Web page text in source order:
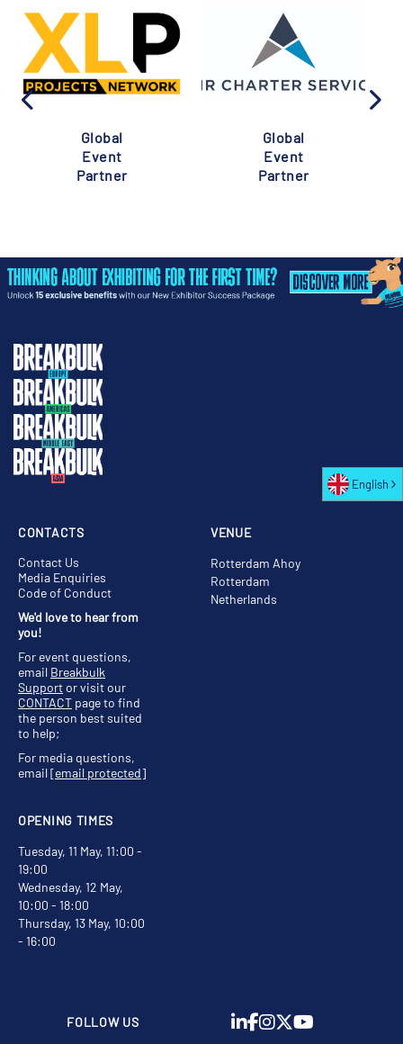
Global
Event
Partner
Global
Event
Partner
VENUE
Rotterdam Ahoy
Rotterdam
Netherlands
OPENING TIMES
Tuesday, 11 May, 11:00 -
19:00
Wednesday, 12 May,
10:00 - 18:00
Thursday, 13 May, 10:00
- 16:00
CONTACTS
Contact Us
Media Enquiries
Code of Conduct
We'd love to hear from
you!
For event questions,
email Breakbulk
Supportor visit our
CONTACT page to find
the person best suited
to help;
For media questions,
email[email protected]
FOLLOW US
English